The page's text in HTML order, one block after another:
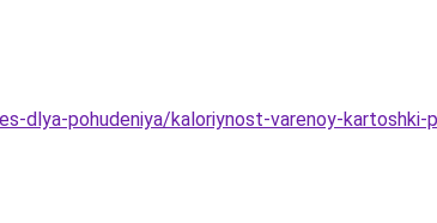
dlya-pohudeniya/kaloriynost-varenoy-kartoshki-